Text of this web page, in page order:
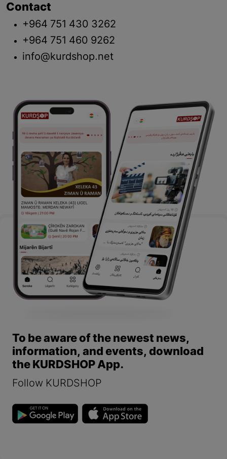
Contact
+964 751 430 3262
+964 751 460 9262
info@kurdshop.net
To be aware of the newest news,
information, and events, download
the KURDSHOP App.
Follow KURDSHOP